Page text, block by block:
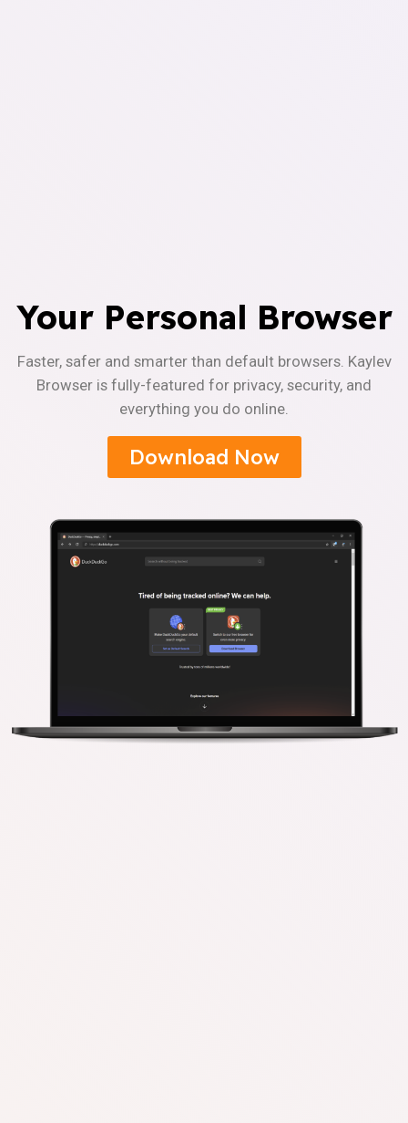
Your Personal Browser
Faster, safer and smarter than default browsers. Kaylev
Browser is fully-featured for privacy, security, and
everything you do online.
Download Now